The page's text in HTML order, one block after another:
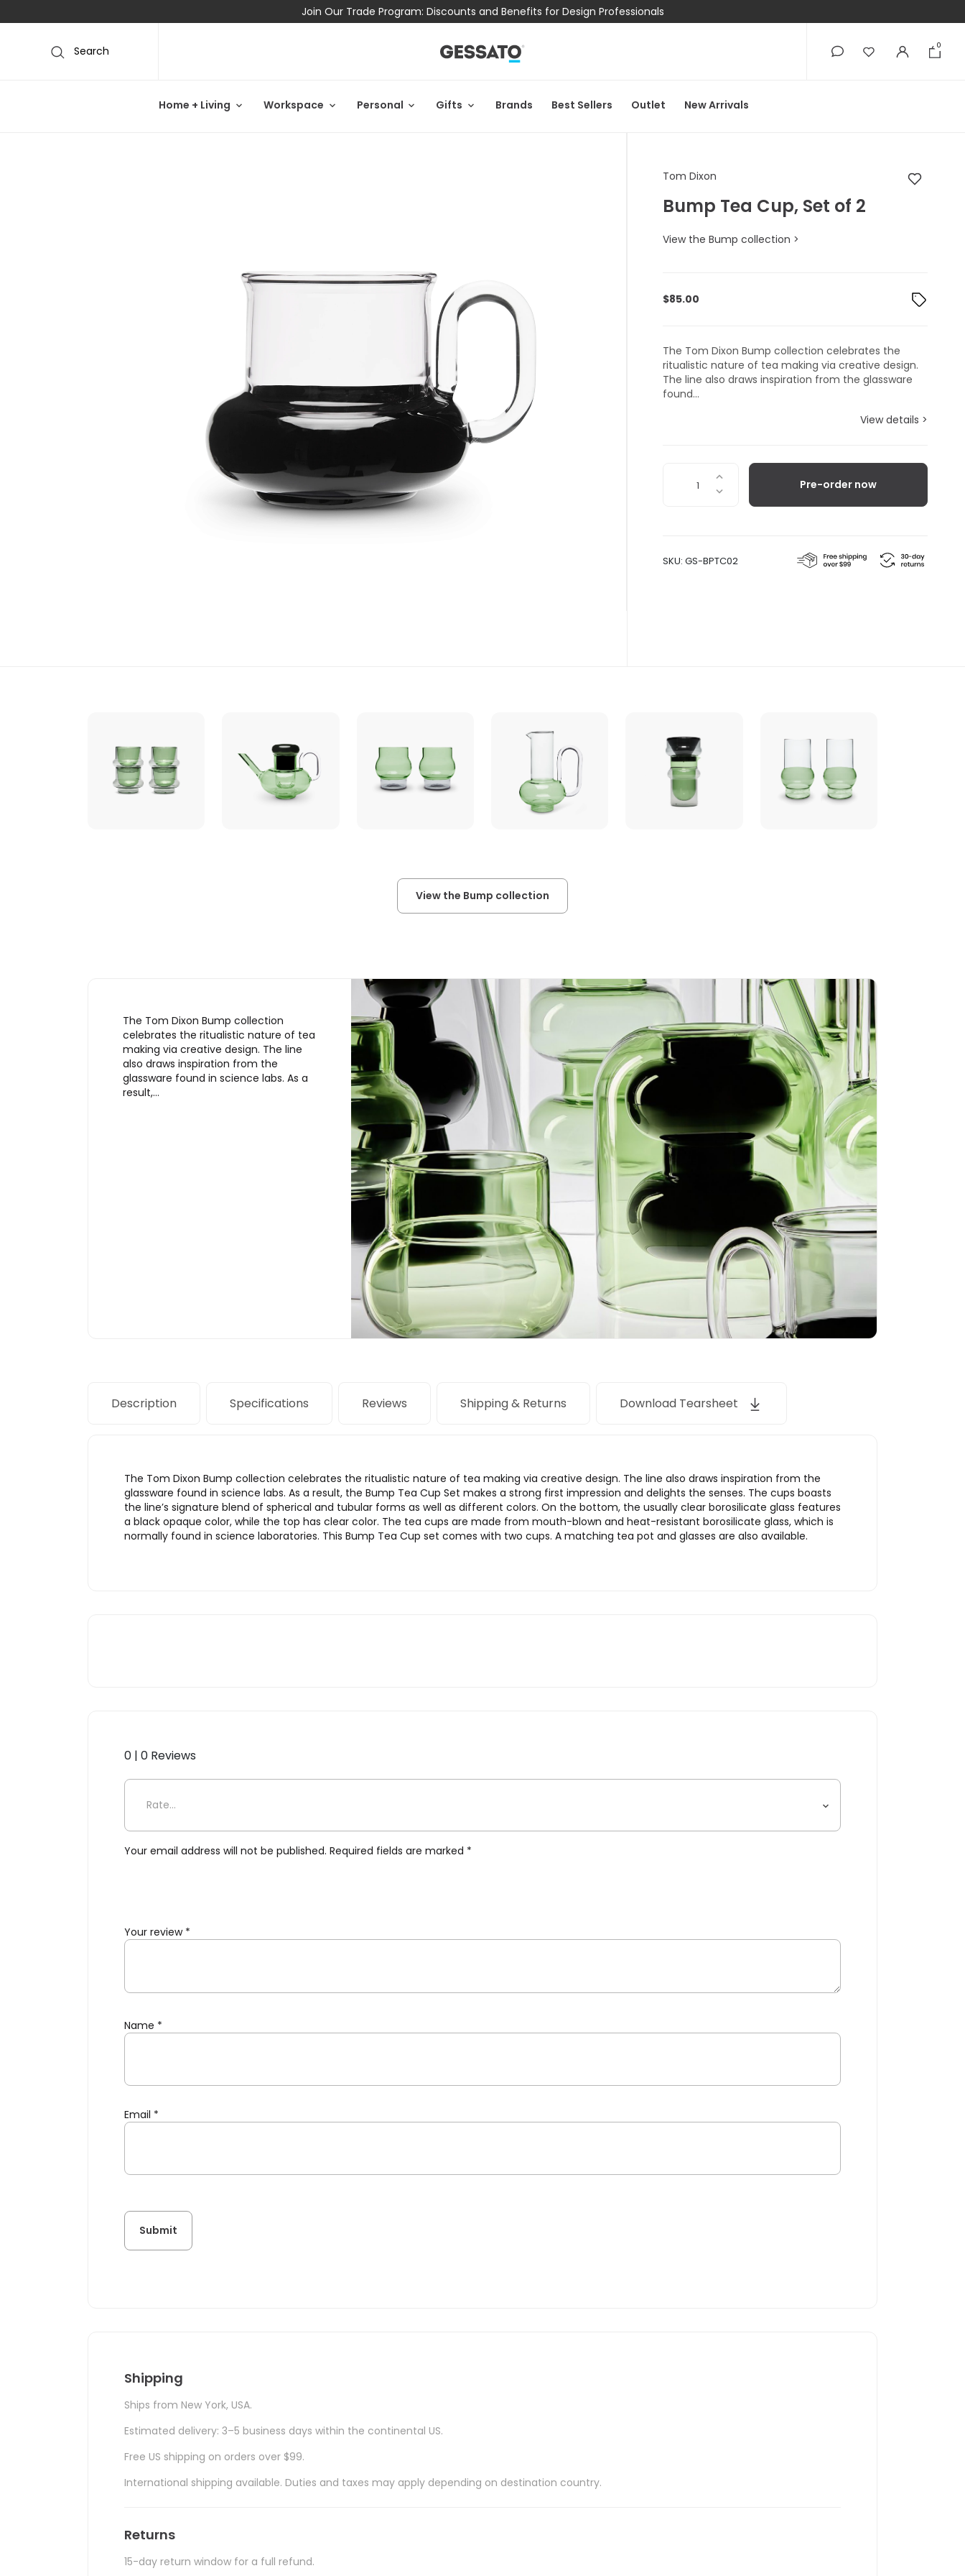
Join Our Trade Program: Discounts and Benefits for Design Professionals
Search 0
Home + Living Workspace Personal Gifts Brands Best Sellers Outlet New Arrivals
Tom Dixon Bump
Tom Dixon
Bump Tea Cup, Set of 2
View the Bump collection >
$85.00
The Tom Dixon Bump collection celebrates the
ritualistic nature of tea making via creative design.
The line also draws inspiration from the glassware
found...
View details >
2
Pre-order now
SKU: GS-BPTC02
View the Bump collection
The Tom Dixon Bump collection
celebrates the ritualistic nature of tea
making via creative design. The line
also draws inspiration from the
glassware found in science labs. As a
result,…
Description Specifications Reviews Shipping & Returns Download Tearsheet
The Tom Dixon Bump collection celebrates the ritualistic nature of tea making via creative design. The line also draws inspiration from the
glassware found in science labs. As a result, the Bump Tea Cup Set makes a strong first impression and delights the senses. The cups boasts
the line’s signature blend of spherical and tubular forms as well as different colors. On the bottom, the usually clear borosilicate glass features
a black opaque color, while the top has clear color. The tea cups are made from mouth-blown and heat-resistant borosilicate glass, which is
normally found in science laboratories. This Bump Tea Cup set comes with two cups. A matching tea pot and glasses are also available.
0 | 0 Reviews
Be the first to review “Bump Tea Cup, Set of 2”
Your email address will not be published. Required fields are marked *
Your review *
Name *
Email *
Shipping
Ships from New York, USA.
Estimated delivery: 3–5 business days within the continental US.
Free US shipping on orders over $99.
International shipping available. Duties and taxes may apply depending on destination country.
Returns
15-day return window for a full refund.